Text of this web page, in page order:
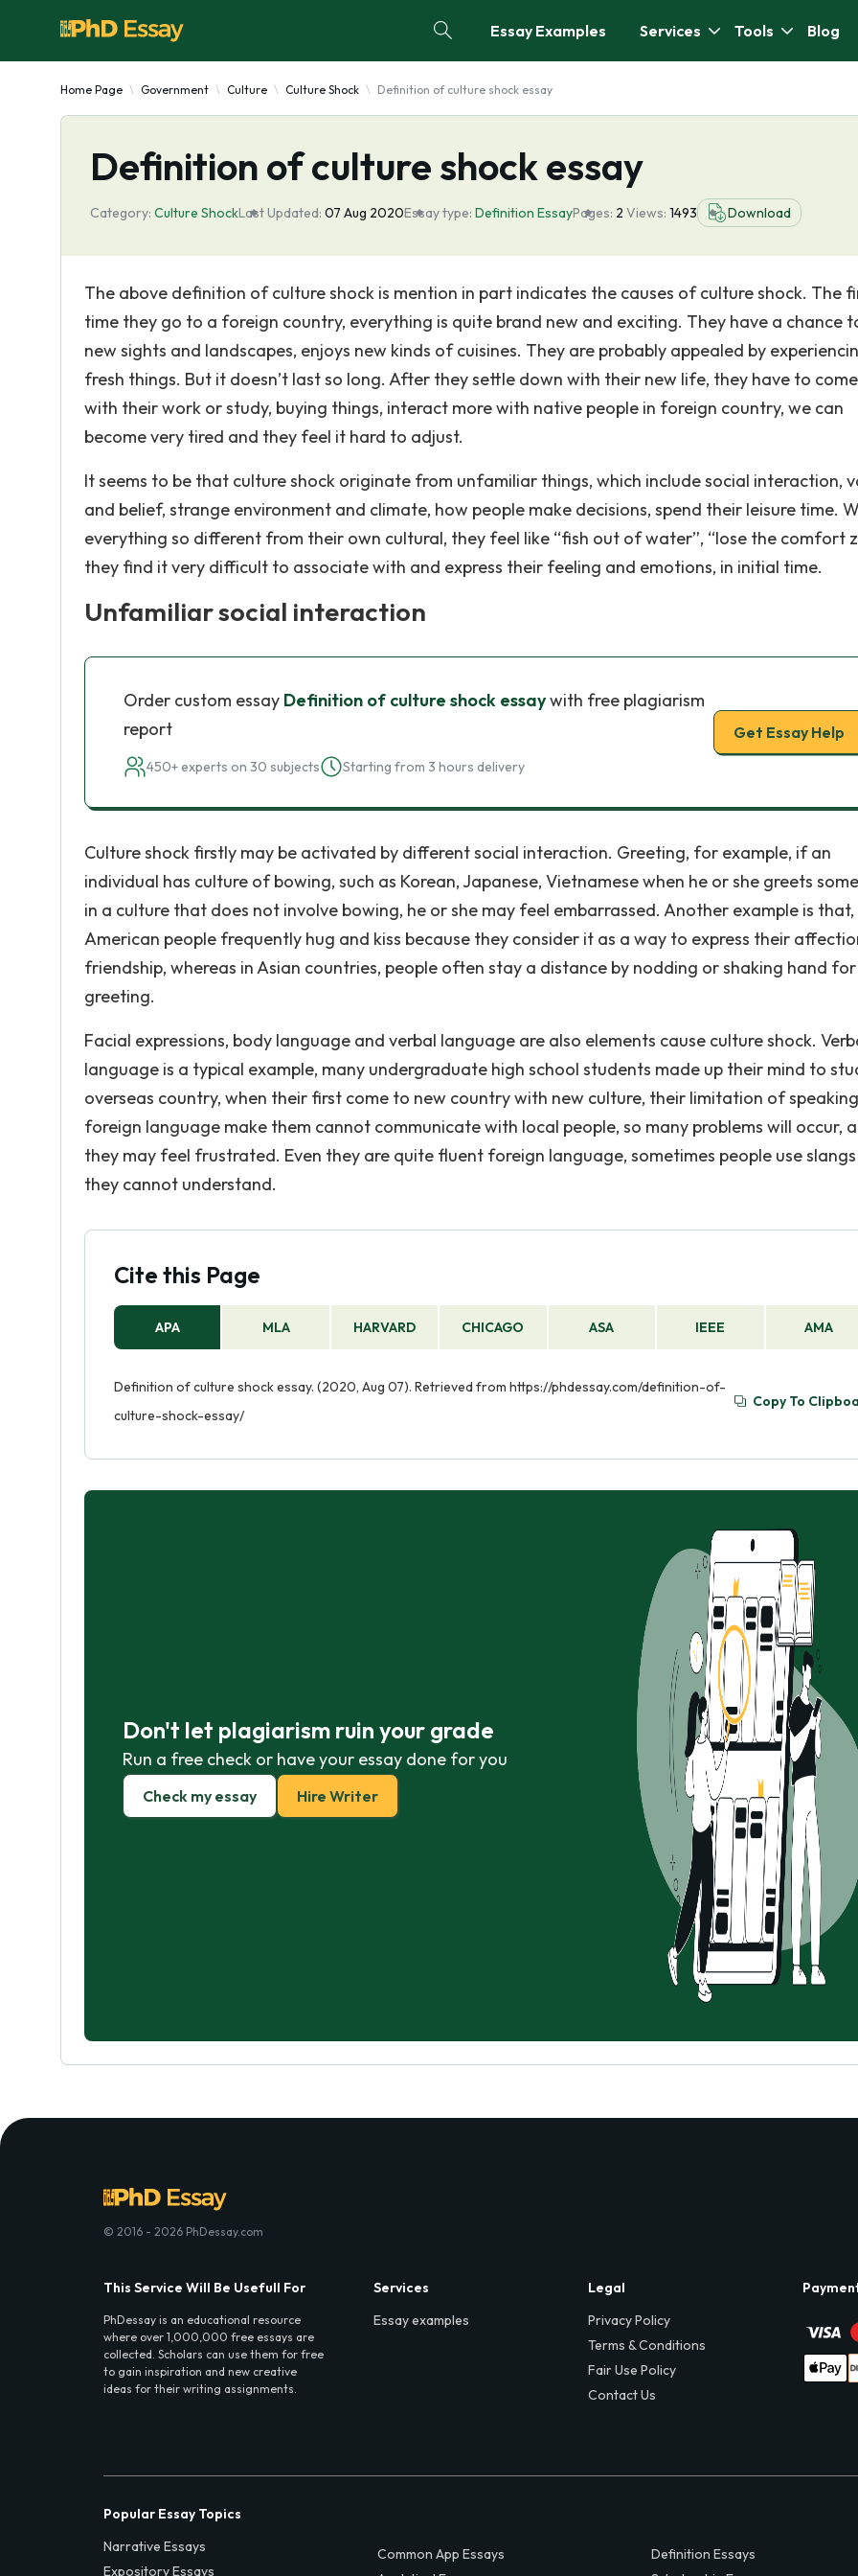
Essay Examples Services Tools Blog
Home Page Government Culture Culture Shock Definition of culture shock essay
Definition of culture shock essay
Category: Culture ShockLast Updated: 07 Aug 2020Essay type: Definition EssayPages: 2 Views: 1493 Download
The above definition of culture shock is mention in part indicates the causes of culture shock. The
time they go to a foreign country, everything is quite brand new and exciting. They have a chance
new sights and landscapes, enjoys new kinds of cuisines. They are probably appealed by
fresh things. But it doesn’t last so long. After they settle down with their new life, they have to
with their work or study, buying things, interact more with native people in foreign country, we can
become very tired and they feel it hard to adjust.
It seems to be that culture shock originate from unfamiliar things, which include social interaction,
and belief, strange environment and climate, how people make decisions, spend their leisure time.
everything so different from their own cultural, they feel like “fish out of water”, “lose the comfort
they find it very difficult to associate with and express their feeling and emotions, in initial time.
Unfamiliar social interaction
Order custom essay Definition of culture shock essaywith free plagiarism
report
450+ experts on 30 subjects Starting from 3 hours delivery
Get Essay Help
Culture shock firstly may be activated by different social interaction. Greeting, for example, if an
individual has culture of bowing, such as Korean, Japanese, Vietnamese when he or she greets
in a culture that does not involve bowing, he or she may feel embarrassed. Another example is that,
American people frequently hug and kiss because they consider it as a way to express their
friendship, whereas in Asian countries, people often stay a distance by nodding or shaking hand for
greeting.
Facial expressions, body language and verbal language are also elements cause culture shock.
language is a typical example, many undergraduate high school students made up their mind to
overseas country, when their first come to new country with new culture, their limitation of speaking
foreign language make them cannot communicate with local people, so many problems will occur,
they may feel frustrated. Even they are quite fluent foreign language, sometimes people use
they cannot understand.
Cite this Page
APA MLA HARVARD CHICAGO ASA IEEE AMA
Definition of culture shock essay. (2020, Aug 07). Retrieved from https://phdessay.com/definition-of-
culture-shock-essay/
Copy To
Don't let plagiarism ruin your grade
Run a free check or have your essay done for you
Check my essay Hire Writer
© 2016 - 2026 PhDessay.com
This Service Will Be Usefull For
PhDessay is an educational resource
where over 1,000,000 free essays are
collected. Scholars can use them for free
to gain inspiration and new creative
ideas for their writing assignments.
Services
Essay examples
Legal
Privacy Policy
Terms & Conditions
Fair Use Policy
Contact Us
Popular Essay Topics
Narrative Essays
Expository Essays
Common App Essays
Definition Essays